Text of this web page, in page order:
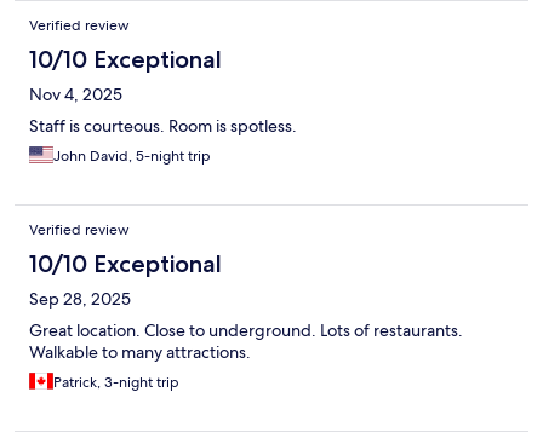
Verified review
10/10 Exceptional
Nov 4, 2025
Staff is courteous. Room is spotless.
John David, 5-night trip
Verified review
10/10 Exceptional
Sep 28, 2025
Great location. Close to underground. Lots of restaurants.
Walkable to many attractions.
Patrick, 3-night trip